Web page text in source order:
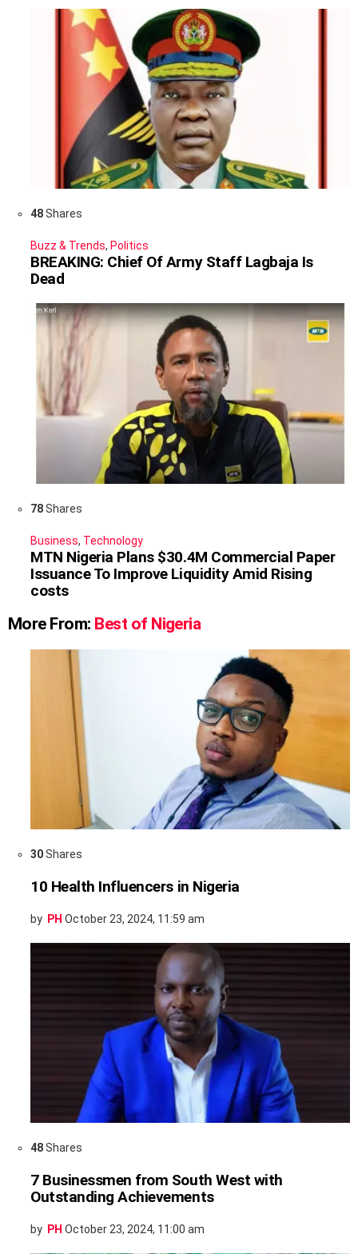
48Shares
Buzz & Trends, Politics
BREAKING: Chief Of Army Staff Lagbaja Is
Dead
78Shares
Business, Technology
MTN Nigeria Plans $30.4M Commercial Paper
Issuance To Improve Liquidity Amid Rising
costs
More From: Best of Nigeria
30Shares
10 Health Influencers in Nigeria
by PH October 23, 2024, 11:59 am
48Shares
7 Businessmen from South West with
Outstanding Achievements
by PH October 23, 2024, 11:00 am